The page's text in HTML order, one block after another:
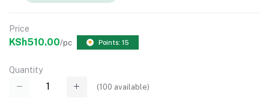
Price
KSh510.00/pc Points: 15
Quantity
(100 available)